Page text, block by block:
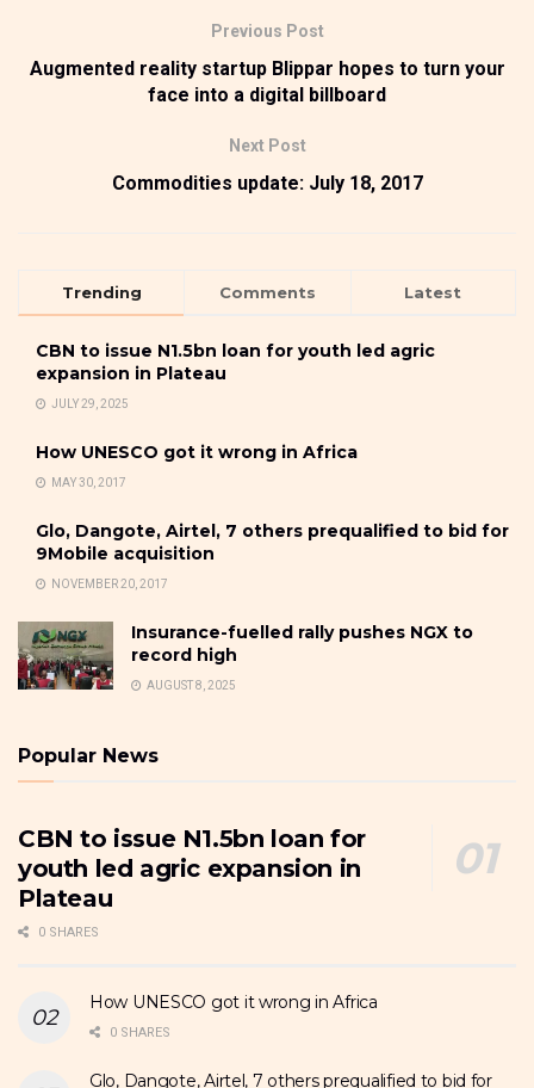
Previous Post
Augmented reality startup Blippar hopes to turn your
face into a digital billboard
Next Post
Commodities update: July 18, 2017
Trending Comments Latest
CBN to issue N1.5bn loan for youth led agric
expansion in Plateau
JULY 29, 2025
How UNESCO got it wrong in Africa
MAY 30, 2017
Glo, Dangote, Airtel, 7 others prequalified to bid for
9Mobile acquisition
NOVEMBER 20, 2017
Insurance-fuelled rally pushes NGX to
record high
AUGUST 8, 2025
Popular News
CBN to issue N1.5bn loan for
youth led agric expansion in
Plateau
0 SHARES
How UNESCO got it wrong in Africa
0 SHARES
Glo, Dangote, Airtel, 7 others prequalified to bid for